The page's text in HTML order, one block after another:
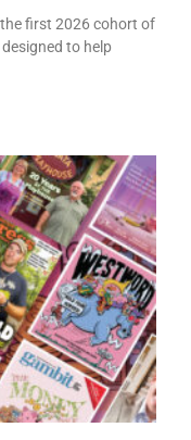
first 2026 cohort of
to help